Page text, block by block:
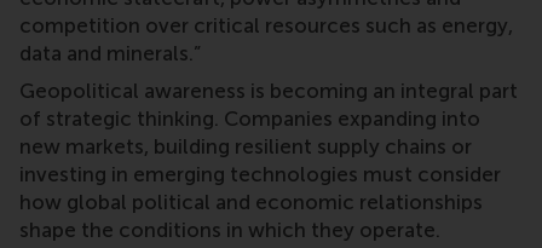
competition over critical resources such as energy,
data and minerals.”
Geopolitical awareness is becoming an integral part
of strategic thinking. Companies expanding into
new markets, building resilient supply chains or
investing in emerging technologies must consider
how global political and economic relationships
shape the conditions in which they operate.